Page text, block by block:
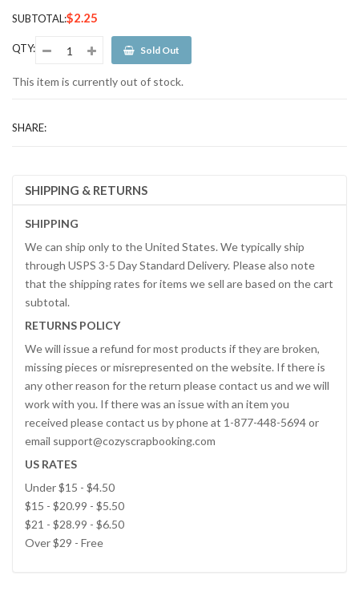
SUBTOTAL:$2.25
QTY: Sold Out
This item is currently out of stock.
SHARE:
SHIPPING & RETURNS
SHIPPING
We can ship only to the United States. We typically ship
through USPS 3-5 Day Standard Delivery. Please also note
that the shipping rates for items we sell are based on the cart
subtotal.
RETURNS POLICY
We will issue a refund for most products if they are broken,
missing pieces or misrepresented on the website. If there is
any other reason for the return please contact us and we will
work with you. If there was an issue with an item you
received please contact us by phone at 1-877-448-5694 or
email support@cozyscrapbooking.com
US RATES
Under $15 - $4.50
$15 - $20.99 - $5.50
$21 - $28.99 - $6.50
Over $29 - Free